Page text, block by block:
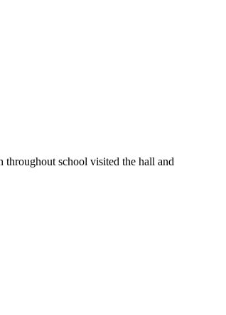
school visited the hall and